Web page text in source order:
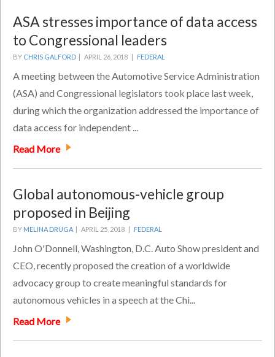
ASA stresses importance of data access
to Congressional leaders
BY CHRIS GALFORD APRIL 26, 2018 | FEDERAL
A meeting between the Automotive Service Administration
(ASA) and Congressional legislators took place last week,
during which the organization addressed the importance of
data access for independent ...
Read More
Global autonomous-vehicle group
proposed in Beijing
BY MELINA DRUGA APRIL 25, 2018 | FEDERAL
John O'Donnell, Washington, D.C. Auto Show president and
CEO, recently proposed the creation of a worldwide
advocacy group to create meaningful standards for
autonomous vehicles in a speech at the Chi...
Read More